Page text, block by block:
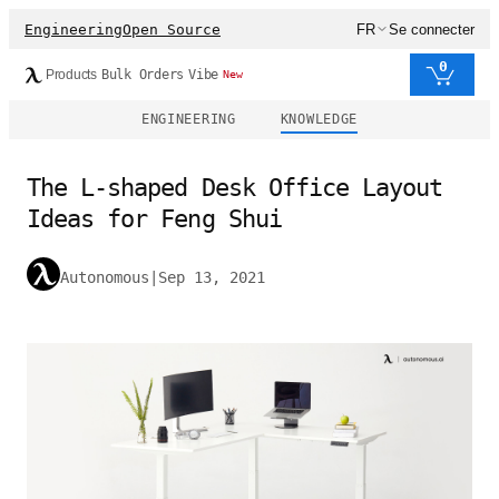
EngineeringOpen Source FR Se connecter
Products Bulk Orders Vibe New 0
ENGINEERING KNOWLEDGE
The L-shaped Desk Office Layout
Ideas for Feng Shui
Autonomous Sep 13, 2021